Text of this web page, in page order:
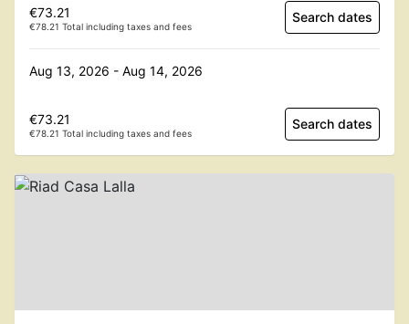
€73.21
€78.21 Total including taxes and fees
Search dates
Aug 13, 2026 - Aug 14, 2026
€73.21
€78.21 Total including taxes and fees
Search dates